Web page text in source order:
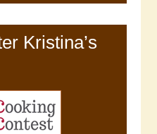
Kristina’s